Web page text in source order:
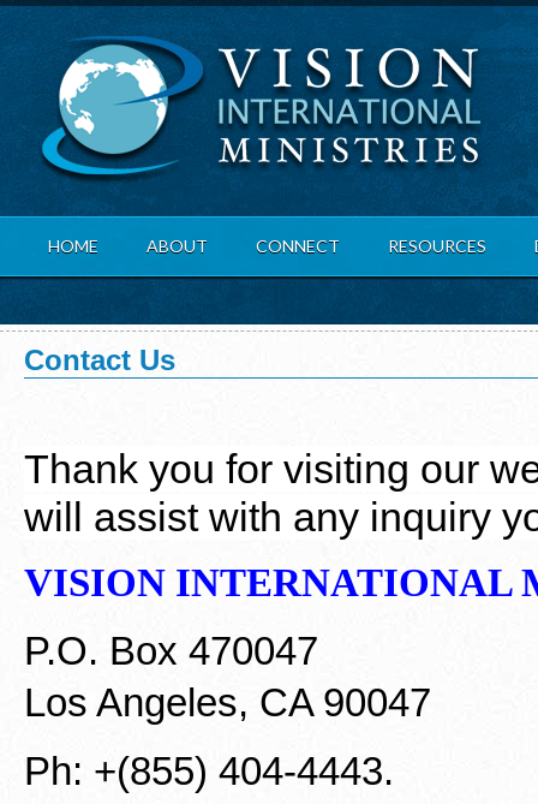
HOME
ABOUT CONNECT RESOURCES
Contact Us
Thank you for visiting our
will assist with any inquiry
VISION INTERNATIONAL
P.O. Box 470047
Los Angeles, CA 90047
Ph: +(855) 404-4443.